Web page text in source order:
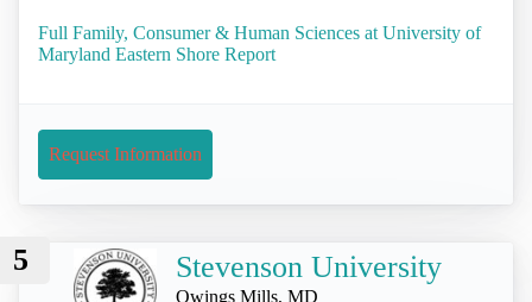
Full Family, Consumer & Human Sciences at University of
Maryland Eastern Shore Report
Request Information
5 Stevenson University
Owings Mills, MD